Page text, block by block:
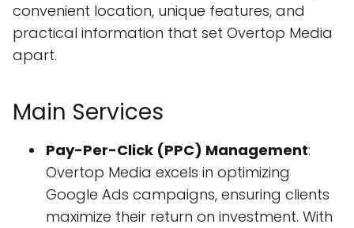
convenient location, unique features, and
practical information that set Overtop Media
apart.
Main Services
Pay-Per-Click (PPC) Management:
Overtop Media excels in optimizing
Google Ads campaigns, ensuring clients
maximize their return on investment. With